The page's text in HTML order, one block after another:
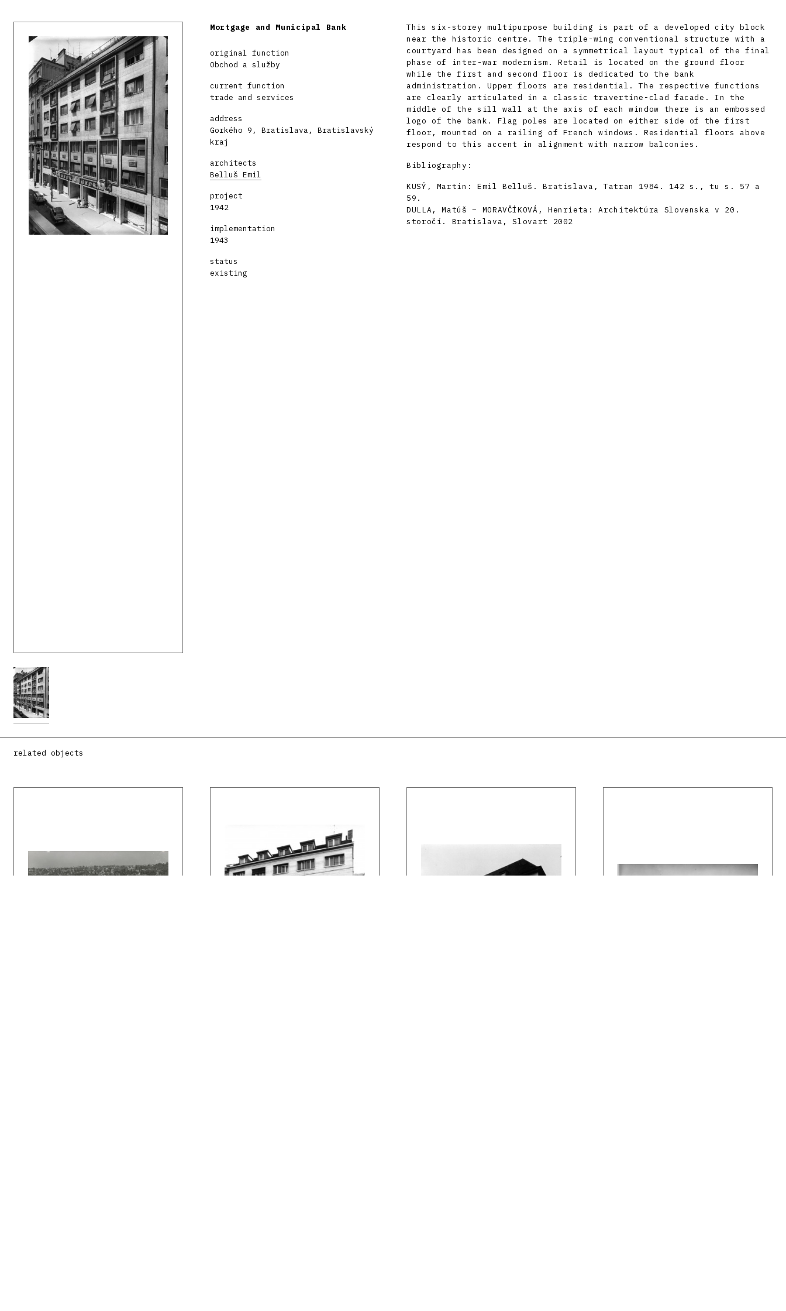
Mortgage and Municipal Bank
original function
Obchod a služby
current function
trade and services
address
Gorkého 9, Bratislava, Bratislavský
kraj
architects
Belluš Emil
project
1942
implementation
1943
status
existing
This six-storey multipurpose building is part of a developed city block
near the historic centre. The triple-wing conventional structure with a
courtyard has been designed on a symmetrical layout typical of the final
phase of inter-war modernism. Retail is located on the ground floor
while the first and second floor is dedicated to the bank
administration. Upper floors are residential. The respective functions
are clearly articulated in a classic travertine-clad facade. In the
middle of the sill wall at the axis of each window there is an embossed
logo of the bank. Flag poles are located on either side of the first
floor, mounted on a railing of French windows. Residential floors above
respond to this accent in alignment with narrow balconies.
Bibliography:
KUSÝ, Martin: Emil Belluš. Bratislava, Tatran 1984. 142 s., tu s. 57 a
59.
DULLA, Matúš – MORAVČÍKOVÁ, Henrieta: Architektúra Slovenska v 20.
storočí. Bratislava, Slovart 2002
related objects